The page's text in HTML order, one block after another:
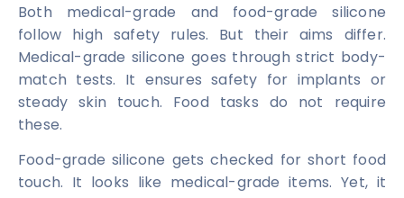
Both medical-grade and food-grade silicone
follow high safety rules. But their aims differ.
Medical-grade silicone goes through strict body-
match tests. It ensures safety for implants or
steady skin touch. Food tasks do not require
these.
Food-grade silicone gets checked for short food
touch. It looks like medical-grade items. Yet, it